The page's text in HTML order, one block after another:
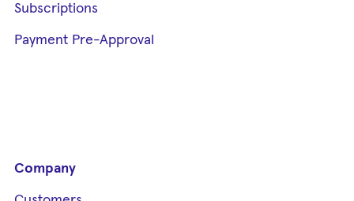
Subscriptions
Payment Pre-Approval
Company